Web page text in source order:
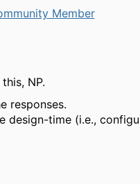
Member
NP.
responses.
design-time (i.e.,